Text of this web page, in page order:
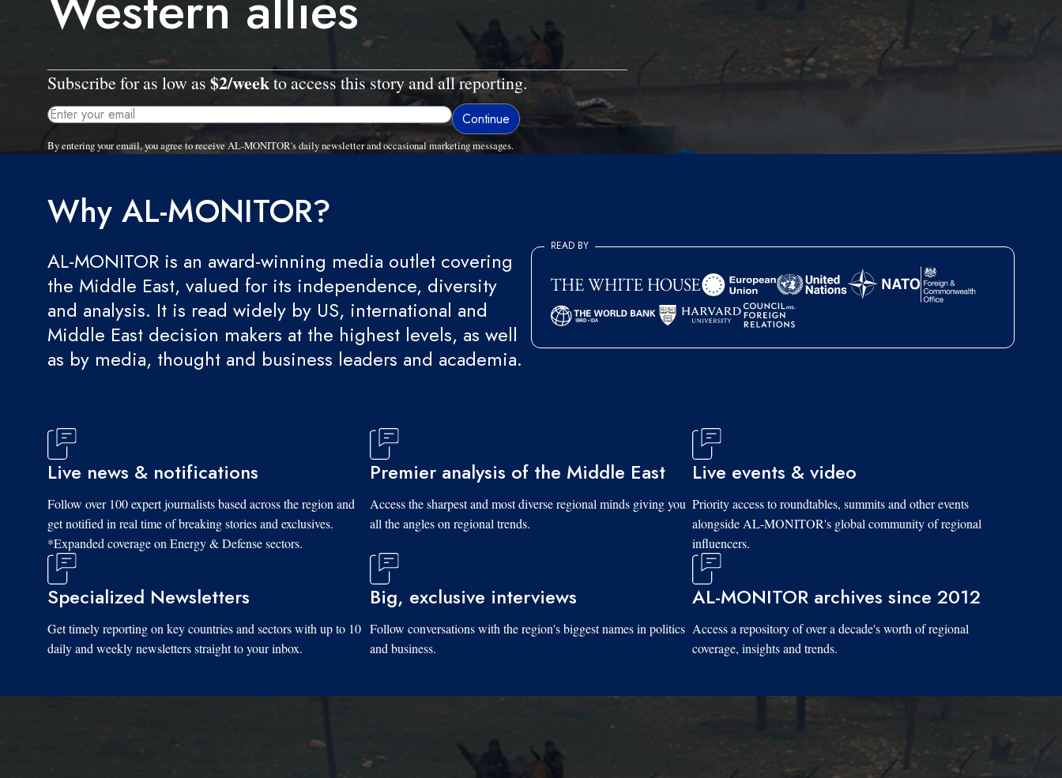
Subscribe for as low as $2/weekto access this story and all reporting.
By entering your email, you agree to receive AL-MONITOR's daily newsletter and occasional marketing messages.
Why AL-MONITOR?
AL-MONITOR is an award-winning media outlet covering
the Middle East, valued for its independence, diversity
and analysis. It is read widely by US, international and
Middle East decision makers at the highest levels, as well
as by media, thought and business leaders and academia.
READ BY
Live news & notifications
Follow over 100 expert journalists based across the region and
get notified in real time of breaking stories and exclusives.
*Expanded coverage on Energy & Defense sectors.
Premier analysis of the Middle East
Access the sharpest and most diverse regional minds giving you
all the angles on regional trends.
Live events & video
Priority access to roundtables, summits and other events
alongside AL-MONITOR's global community of regional
influencers.
Specialized Newsletters
Get timely reporting on key countries and sectors with up to 10
daily and weekly newsletters straight to your inbox.
Big, exclusive interviews
Follow conversations with the region's biggest names in politics
and business.
AL-MONITOR archives since 2012
Access a repository of over a decade's worth of regional
coverage, insights and trends.